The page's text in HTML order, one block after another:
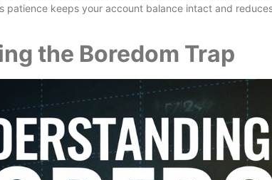
patience keeps your account balance intact and
the Boredom Trap